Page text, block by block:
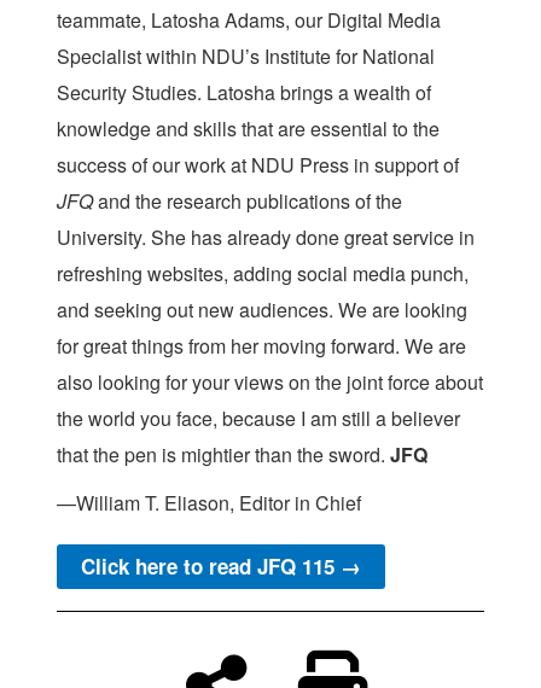
teammate, Latosha Adams, our Digital Media
Specialist within NDU’s Institute for National
Security Studies. Latosha brings a wealth of
knowledge and skills that are essential to the
success of our work at NDU Press in support of
JFQand the research publications of the
University. She has already done great service in
refreshing websites, adding social media punch,
and seeking out new audiences. We are looking
for great things from her moving forward. We are
also looking for your views on the joint force about
the world you face, because I am still a believer
that the pen is mightier than the sword. JFQ
—William T. Eliason, Editor in Chief
Click here to read JFQ 115 →